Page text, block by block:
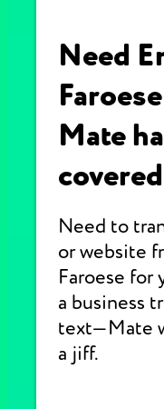
Need
Mate
Need to
or website
Faroese for
a business
text—Mate
a jiff.